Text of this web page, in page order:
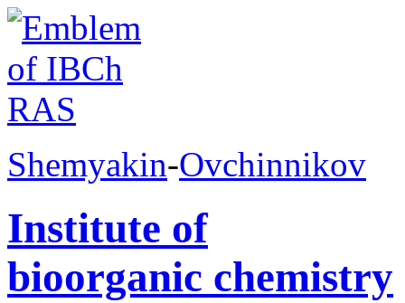
Shemyakin-Ovchinnikov
Institute of
bioorganic chemistry